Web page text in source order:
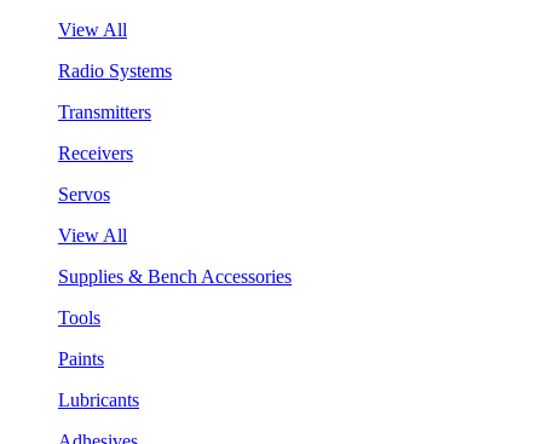
View All
Radio Systems
Transmitters
Receivers
Servos
View All
Supplies & Bench Accessories
Tools
Paints
Lubricants